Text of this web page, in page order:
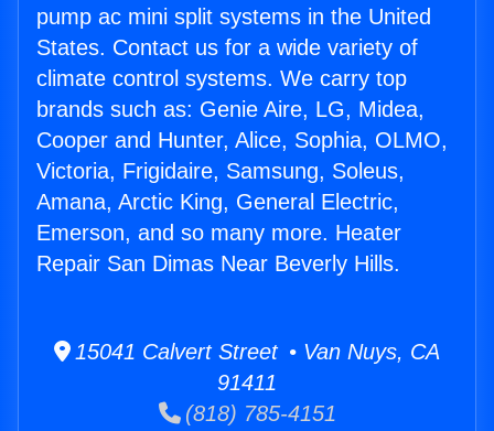
pump ac mini split systems in the United
States. Contact us for a wide variety of
climate control systems. We carry top
brands such as: Genie Aire, LG, Midea,
Cooper and Hunter, Alice, Sophia, OLMO,
Victoria, Frigidaire, Samsung, Soleus,
Amana, Arctic King, General Electric,
Emerson, and so many more. Heater
Repair San Dimas Near Beverly Hills.
15041 Calvert Street • Van Nuys, CA
91411
(818) 785-4151